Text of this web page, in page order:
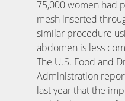
75,000 women had
mesh inserted
similar procedure
abdomen is less
The U.S. Food and
Administration
last year that the